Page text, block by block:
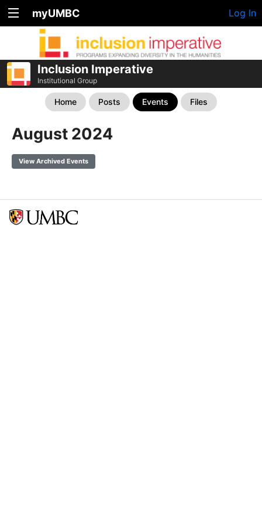
myUMBC Log In
Inclusion Imperative
Institutional Group
Home Posts Events Files
August 2024
View Archived Events